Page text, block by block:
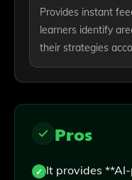
Provides instant
learners identify
their strategies
Pros
It provides